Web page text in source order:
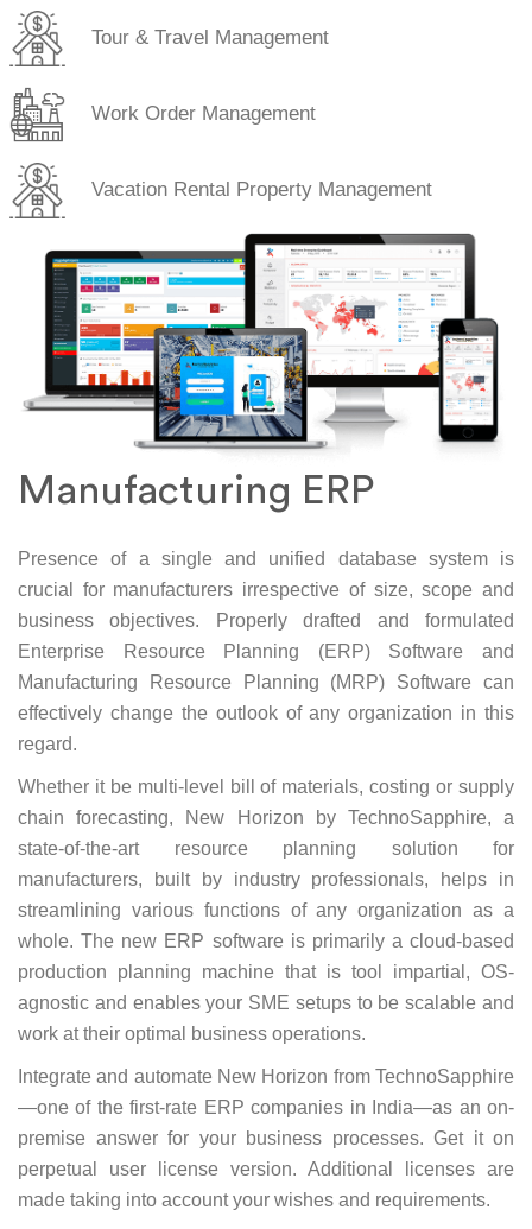
Tour & Travel Management
Work Order Management
Vacation Rental Property Management
Manufacturing ERP
Presence of a single and unified database system is
crucial for manufacturers irrespective of size, scope and
business objectives. Properly drafted and formulated
Enterprise Resource Planning (ERP) Software and
Manufacturing Resource Planning (MRP) Software can
effectively change the outlook of any organization in this
regard.
Whether it be multi-level bill of materials, costing or supply
chain forecasting, New Horizon by TechnoSapphire, a
state-of-the-art resource planning solution for
manufacturers, built by industry professionals, helps in
streamlining various functions of any organization as a
whole. The new ERP software is primarily a cloud-based
production planning machine that is tool impartial, OS-
agnostic and enables your SME setups to be scalable and
work at their optimal business operations.
Integrate and automate New Horizon from TechnoSapphire
—one of the first-rate ERP companies in India—as an on-
premise answer for your business processes. Get it on
perpetual user license version. Additional licenses are
made taking into account your wishes and requirements.